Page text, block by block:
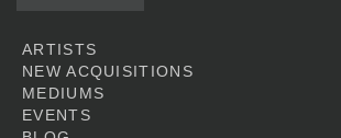
ARTISTS
NEW ACQUISITIONS
MEDIUMS
EVENTS